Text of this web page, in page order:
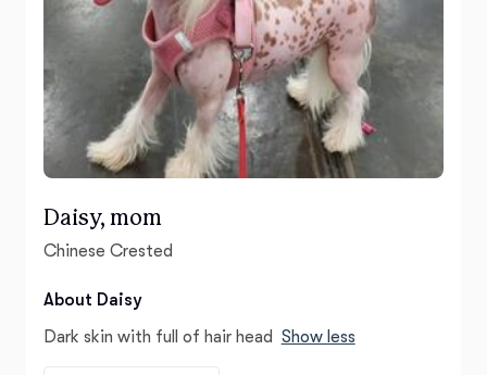
Daisy, mom
Chinese Crested
About Daisy
Dark skin with full of hair head Show less